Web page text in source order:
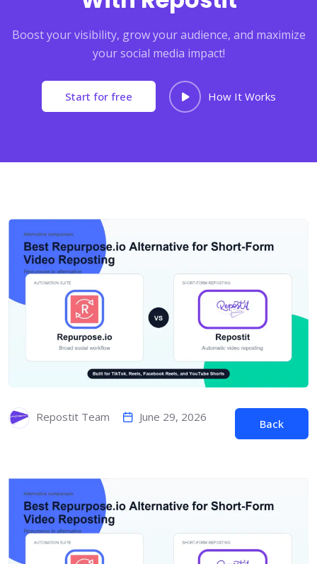
Boost your visibility, grow your audience, and maximize
your social media impact!
Start for free How It Works
Repostit Team June 29, 2026
Back